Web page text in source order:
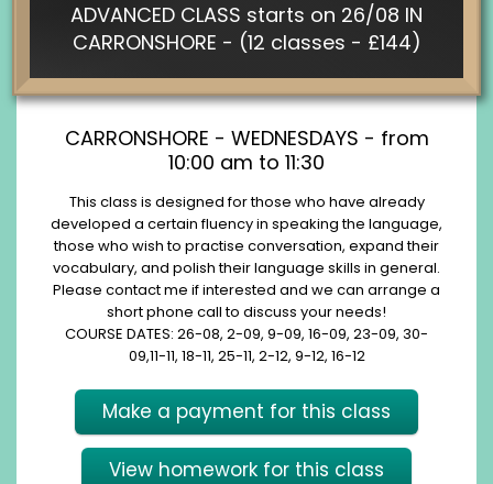
ADVANCED CLASS starts on 26/08 IN
CARRONSHORE - (12 classes - £144)
CARRONSHORE - WEDNESDAYS - from
10:00 am to 11:30
This class is designed for those who have already
developed a certain fluency in speaking the language,
those who wish to practise conversation, expand their
vocabulary, and polish their language skills in general.
Please contact me if interested and we can arrange a
short phone call to discuss your needs!
COURSE DATES: 26-08, 2-09, 9-09, 16-09, 23-09, 30-
09,11-11, 18-11, 25-11, 2-12, 9-12, 16-12
Make a payment for this class
View homework for this class